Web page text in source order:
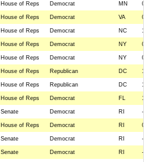
House of Reps Democrat MN
House of Reps Democrat VA
House of Reps Democrat NC
House of Reps Democrat NY
House of Reps Democrat NY
House of Reps Republican DC
House of Reps Republican DC
House of Reps Democrat FL
Senate Democrat RI --
House of Reps Democrat RI
Senate Democrat RI --
Senate Democrat RI --